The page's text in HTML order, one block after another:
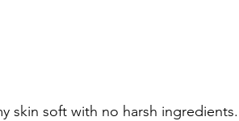
skin soft with no harsh ingredients.